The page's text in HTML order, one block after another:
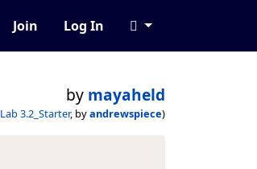
Join Log In
by mayaheld
Lab 3.2_Starter, byandrewspiece)